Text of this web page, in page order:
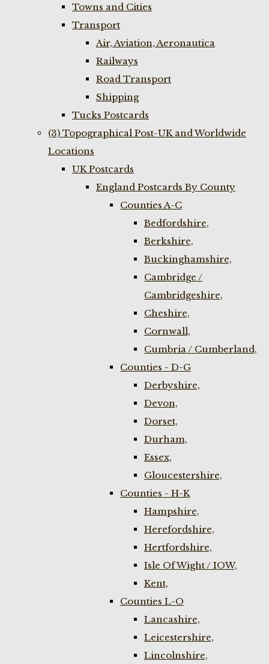
Towns and Cities
Transport
Air, Aviation, Aeronautica
Railways
Road Transport
Shipping
Tucks Postcards
(3) Topographical Post-UK and Worldwide
Locations
UK Postcards
England Postcards By County
Counties A-C
Bedfordshire,
Berkshire,
Buckinghamshire,
Cambridge /
Cambridgeshire,
Cheshire,
Cornwall,
Cumbria / Cumberland,
Counties - D-G
Derbyshire,
Devon,
Dorset,
Durham,
Essex,
Gloucestershire,
Counties - H-K
Hampshire,
Herefordshire,
Hertfordshire,
Isle Of Wight / IOW,
Kent,
Counties L-O
Lancashire,
Leicestershire,
Lincolnshire,